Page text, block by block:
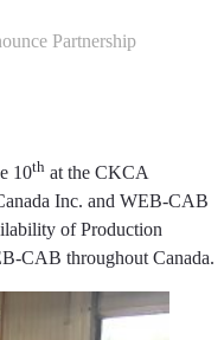
Partnership
10th at the CKCA
Inc. and WEB-CAB
of Production
CAB throughout Canada.